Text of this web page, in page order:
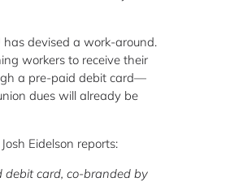
has devised a work-around.
workers to receive their
a pre-paid debit card—
dues will already be
Eidelson reports:
debit card, co-branded by